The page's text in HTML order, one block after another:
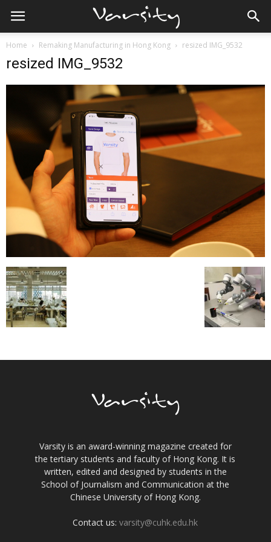
Home Remaking Manufacturing in Hong Kong resized IMG_9532
resized IMG_9532
Varsity is an award-winning magazine created for
the tertiary students and faculty of Hong Kong. It is
written, edited and designed by students in the
School of Journalism and Communication at the
Chinese University of Hong Kong.
Contact us:varsity@cuhk.edu.hk